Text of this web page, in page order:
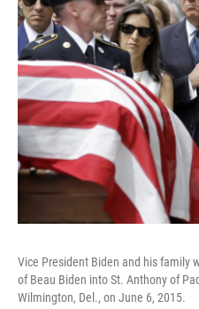
Vice President Biden and his family
of Beau Biden into St. Anthony of
Wilmington, Del., on June 6, 2015.